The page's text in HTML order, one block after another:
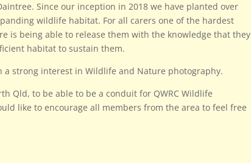
Since our inception in 2018 we have planted over
wildlife habitat. For all carers one of the hardest
is being able to release them with the knowledge that they
habitat to sustain them.
a strong interest in Wildlife and Nature photography.
Qld, to be able to be a conduit for QWRC Wildlife
like to encourage all members from the area to feel free